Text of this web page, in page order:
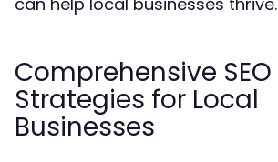
Comprehensive SEO
Strategies for Local
Businesses